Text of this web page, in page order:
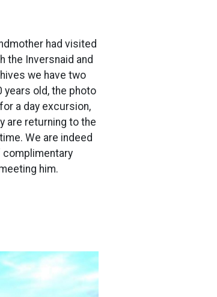
had visited
the Inversnaid and
we have two
years old, the photo
a day excursion,
are returning to the
We are indeed
complimentary
him.